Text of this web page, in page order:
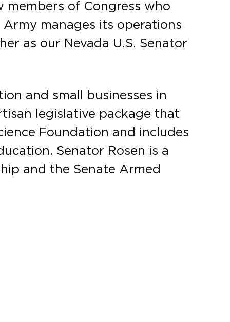
members of Congress who
manages its operations
as our Nevada U.S. Senator
and small businesses in
legislative package that
Foundation and includes
Senator Rosen is a
and the Senate Armed